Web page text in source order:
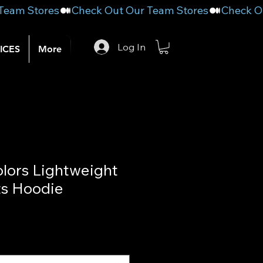
More Log In
Lightweight
Hoodie